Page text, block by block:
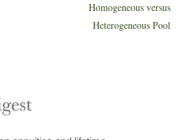
Homogeneous versus
Heterogeneous Pool